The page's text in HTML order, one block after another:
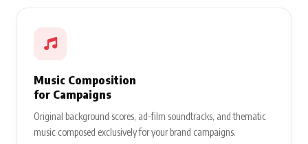
Music Composition
for Campaigns
Original background scores, ad-film soundtracks, and thematic
music composed exclusively for your brand campaigns.